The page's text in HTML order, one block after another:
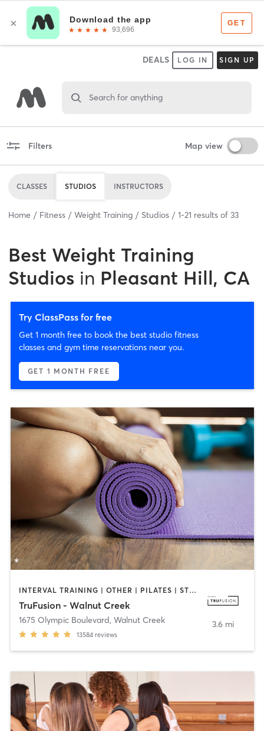
DEALS LOG IN SIGN UP
Search for anything
Filters Map view
CLASSES STUDIOS INSTRUCTORS
Home Fitness Weight Training Studios 1-21 results of 33
Best Weight Training
Studios in Pleasant Hill, CA
Try ClassPass for free
Get 1 month free to book the best studio fitness
classes and gym time reservations near you.
GET 1 MONTH FREE
INTERVAL TRAINING | OTHER | PILATES | STRENGTH TRAINING | WEIGHT TRAINING | YOGA
TruFusion - Walnut Creek
1675 Olympic Boulevard, Walnut Creek
13584 reviews
3.6 mi